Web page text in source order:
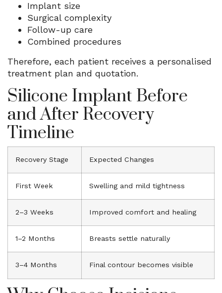
Implant size
Surgical complexity
Follow-up care
Combined procedures
Therefore, each patient receives a personalised
treatment plan and quotation.
Silicone Implant Before
and After Recovery
Timeline
Recovery Stage Expected Changes
First Week Swelling and mild tightness
2–3 Weeks Improved comfort and healing
1–2 Months Breasts settle naturally
3–4 Months Final contour becomes visible